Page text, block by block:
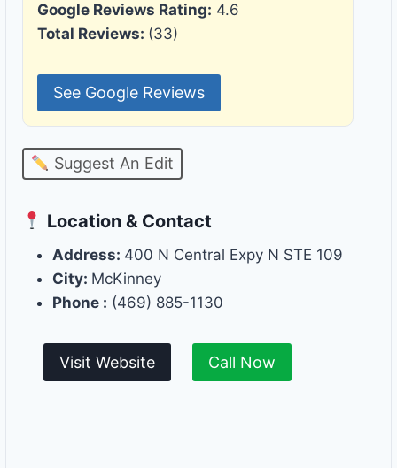
Google Reviews Rating: 4.6
Total Reviews: (33)
See Google Reviews
Suggest An Edit
Location & Contact
Address: 400 N Central Expy N STE 109
City: McKinney
Phone : (469) 885-1130
Visit Website Call Now